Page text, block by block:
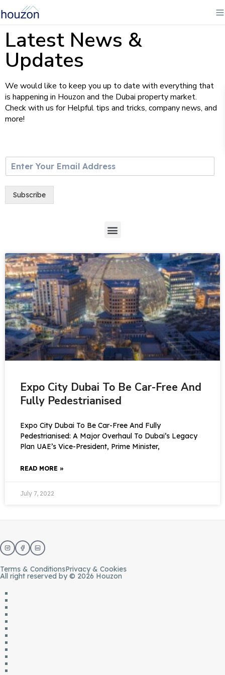
Latest News &
Updates
We would like to keep you up to date with everything that
is happening in Houzon and the Dubai property market.
Check with us for Helpful tips and tricks, company news, and
more!
m
l
Subscribe
Expo City Dubai To Be Car-Free And
Fully Pedestrianised
Expo City Dubai To Be Car-Free And Fully
Pedestrianised: A Major Overhaul To Dubai’s Legacy
Plan UAE’s Vice-President, Prime Minister,
READ MORE »
July 7, 2022
Terms & ConditionsPrivacy & Cookies
All right reserved by © 2026 Houzon